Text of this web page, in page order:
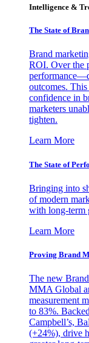
Intelligence &
The State of
Brand
ROI. Over the
outcomes.
confidence in
marketers
tighten.
Learn More
The State of
Bringing into
of modern
with long-term
Learn More
Proving Brand
The new
MMA Global
measurement
to 83%.
Campbell’s,
(+24%), drive